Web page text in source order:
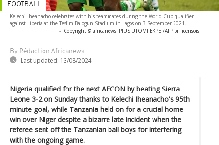
Kelechi Iheanacho celebrates with his teammates during the World Cup qualifier
against Liberia at the Teslim Balogun Stadium in Lagos on 3 September 2021.
- Copyright © africanews PIUS UTOMI EKPEI/AFP or licensors
By Rédaction Africanews
Last updated: 13/08/2024
FOOTBALL
Nigeria qualified for the next AFCON by beating Sierra
Leone 3-2 on Sunday thanks to Kelechi Iheanacho's 95th
minute goal, while Tanzania held on for a crucial home
win over Niger despite a bizarre late incident when the
referee sent off the Tanzanian ball boys for interfering
with the ongoing game.